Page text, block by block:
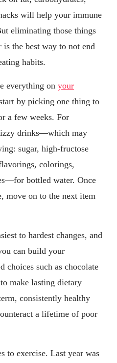
will help your immune
eliminating those things
the best way to not end
habits.
everything on your
by picking one thing to
a few weeks. For
drinks—which may
sugar, high-fructose
colorings,
bottled water. Once
move on to the next item
to hardest changes, and
can build your
choices such as chocolate
make lasting dietary
consistently healthy
a lifetime of poor
to exercise. Last year was